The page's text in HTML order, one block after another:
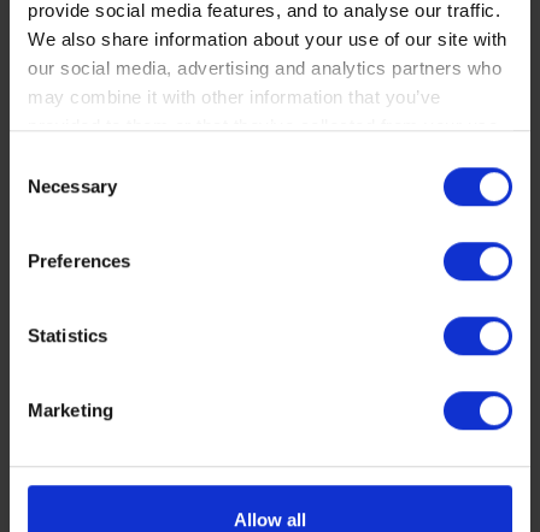
provide social media features, and to analyse our traffic.
We also share information about your use of our site with
our social media, advertising and analytics partners who
may combine it with other information that you’ve
provided to them or that they’ve collected from your use
continue to use our website.
https://www.sbs.dk/legal/cookies
Selection
Necessary
Preferences
Statistics
Marketing
Allow all
OPTIONAL